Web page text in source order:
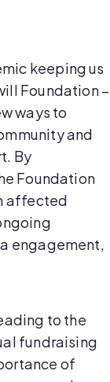
keeping us
Foundation –
ways to
and
By
Foundation
affected
engagement,
to the
fundraising
of